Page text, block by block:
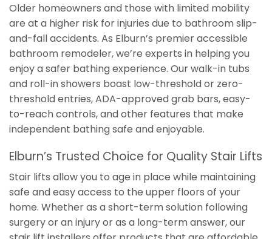
Older homeowners and those with limited mobility
are at a higher risk for injuries due to bathroom slip-
and-fall accidents. As Elburn’s premier accessible
bathroom remodeler, we’re experts in helping you
enjoy a safer bathing experience. Our walk-in tubs
and roll-in showers boast low-threshold or zero-
threshold entries, ADA-approved grab bars, easy-
to-reach controls, and other features that make
independent bathing safe and enjoyable.
Elburn’s Trusted Choice for Quality Stair Lifts
Stair lifts allow you to age in place while maintaining
safe and easy access to the upper floors of your
home. Whether as a short-term solution following
surgery or an injury or as a long-term answer, our